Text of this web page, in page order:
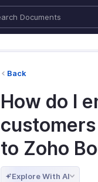
Back
How do I
to Zoho
Explore With AI